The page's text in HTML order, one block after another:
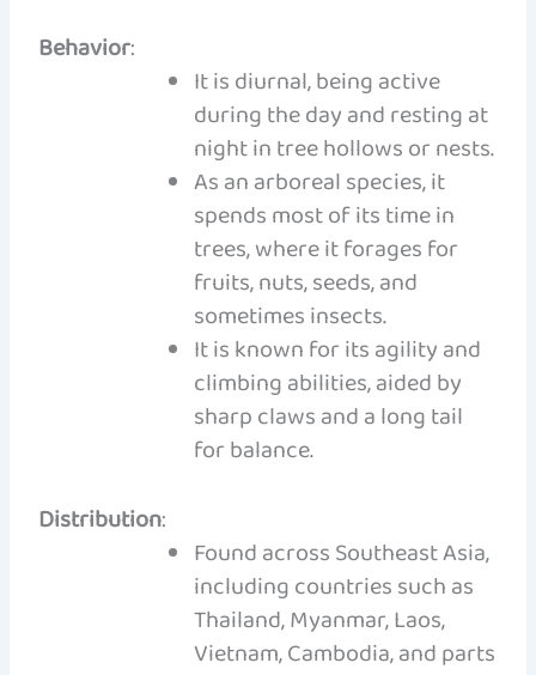
Behavior:
It is diurnal, being active
during the day and resting at
night in tree hollows or nests.
As an arboreal species, it
spends most of its time in
trees, where it forages for
fruits, nuts, seeds, and
sometimes insects.
It is known for its agility and
climbing abilities, aided by
sharp claws and a long tail
for balance.
Distribution:
Found across Southeast Asia,
including countries such as
Thailand, Myanmar, Laos,
Vietnam, Cambodia, and parts